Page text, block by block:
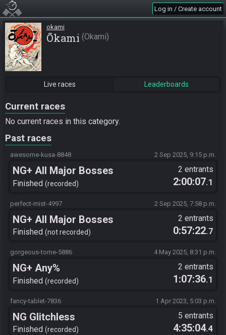
Log in / Create account
okami
Ōkami Okami
Live races Leaderboards
Current races
No current races in this category.
Past races
awesome-kusa-8848 2 Sep 2025, 9:15 p.m.
NG+ All Major Bosses
Finished recorded
2 entrants
2:00:07.1
perfect-mist-4997 2 Sep 2025, 7:58 p.m.
NG+ All Major Bosses
Finished not recorded
2 entrants
0:57:22.7
gorgeous-tome-5886 4 May 2025, 8:31 p.m.
NG+ Any%
Finished recorded
2 entrants
1:07:36.1
fancy-tablet-7836 1 Apr 2023, 5:03 p.m.
NG Glitchless
Finished recorded
5 entrants
4:35:04.4